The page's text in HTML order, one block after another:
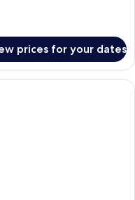
prices for your dates
room with a bed, a TV on